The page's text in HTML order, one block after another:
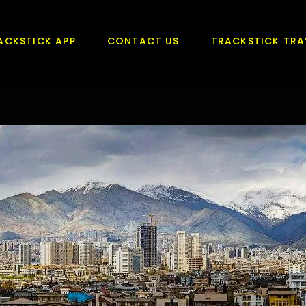
APP CONTACT US TRACKSTICK